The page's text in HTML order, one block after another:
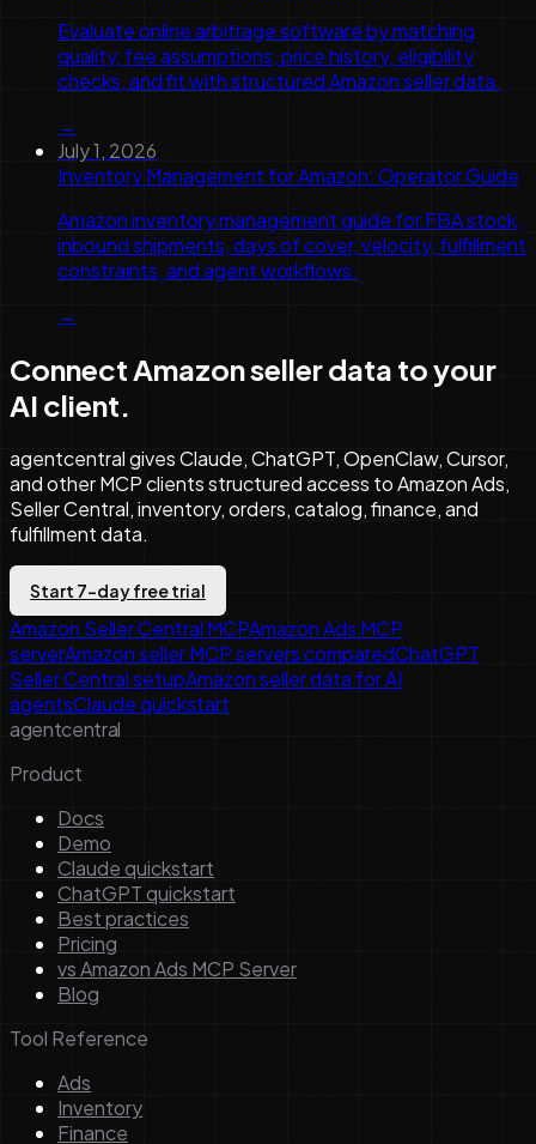
Evaluate online arbitrage software by matching
quality, fee assumptions, price history, eligibility
checks, and fit with structured Amazon seller data.
→
July 1, 2026
Inventory Management for Amazon: Operator Guide
Amazon inventory management guide for FBA stock,
inbound shipments, days of cover, velocity, fulfillment
constraints, and agent workflows.
→
Connect Amazon seller data to your
AI client.
agentcentral gives Claude, ChatGPT, OpenClaw, Cursor,
and other MCP clients structured access to Amazon Ads,
Seller Central, inventory, orders, catalog, finance, and
fulfillment data.
Start 7-day free trial
Amazon Seller Central MCPAmazon Ads MCP
serverAmazon seller MCP servers comparedChatGPT
Seller Central setupAmazon seller data for AI
agentsClaude quickstart
agentcentral
Product
Docs
Demo
Claude quickstart
ChatGPT quickstart
Best practices
Pricing
vs Amazon Ads MCP Server
Blog
Tool Reference
Ads
Inventory
Finance